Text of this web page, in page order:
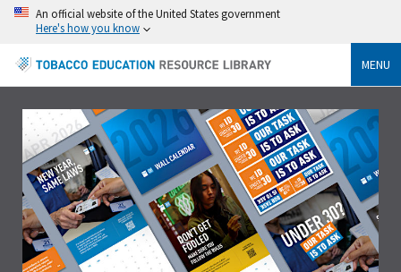
An official website of the United States government
Here's how you know
MENU